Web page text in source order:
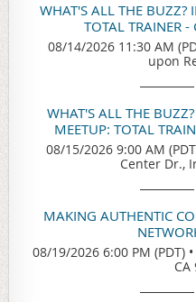
WHAT'S ALL THE BUZZ?
TOTAL TRAINER -
08/14/2026 11:30 AM
upon
WHAT'S ALL THE
MEETUP: TOTAL
08/15/2026 9:00 AM
Center Dr.,
MAKING AUTHENTIC
08/19/2026 6:00 PM (PDT) •
CA